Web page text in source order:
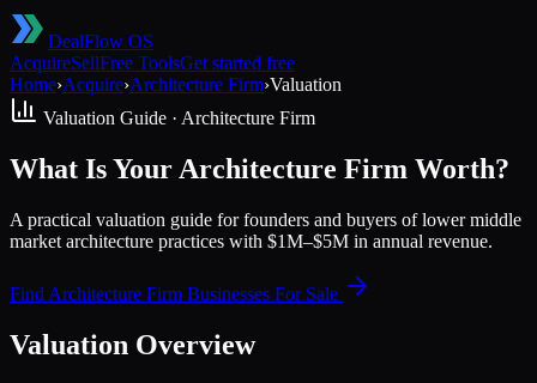
DealFlow OS
AcquireSellFree ToolsGet started free
Home›Acquire›Architecture Firm›Valuation
Valuation Guide · Architecture Firm
What Is Your Architecture Firm Worth?
A practical valuation guide for founders and buyers of lower middle
market architecture practices with $1M–$5M in annual revenue.
Find Architecture Firm Businesses For Sale
Valuation Overview